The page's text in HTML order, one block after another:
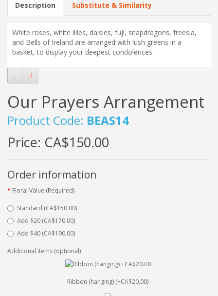
Description Substitute & Similarity
White roses, white lilies, daisies, fuji, snapdragons, freesia,
and Bells of Ireland are arranged with lush greens in a
basket, to display your deepest condolences.
Our Prayers Arrangement
Product Code: BEAS14
Price: CA$150.00
Order information
Floral Value (Required)
Standard (CA$150.00)
Add $20 (CA$170.00)
Add $40 (CA$190.00)
Additional items (optional)
Ribbon (hanging) (+CA$20.00)